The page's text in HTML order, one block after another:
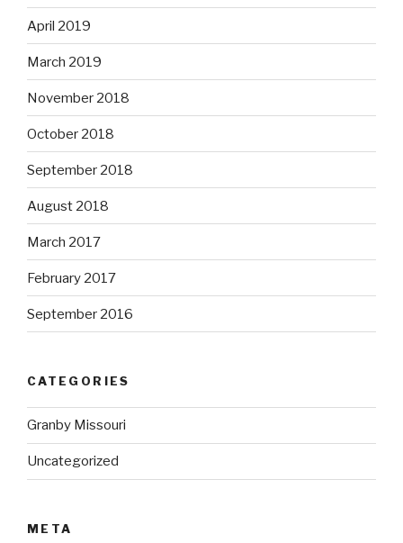
April 2019
March 2019
November 2018
October 2018
September 2018
August 2018
March 2017
February 2017
September 2016
CATEGORIES
Granby Missouri
Uncategorized
META